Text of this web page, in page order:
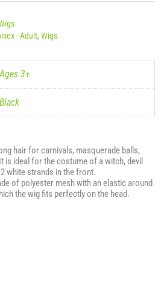
- Adult, Wigs
Ages 3+
Black
hair for carnivals, masquerade balls,
is ideal for the costume of a witch, devil
white strands in the front.
of polyester mesh with an elastic around
the wig fits perfectly on the head.